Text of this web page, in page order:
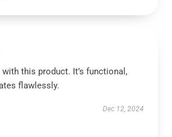
with this product. It’s functional,
flawlessly.
Dec 12, 2024